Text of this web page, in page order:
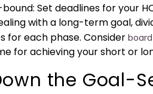
: Set deadlines for your
with a long-term goal,
for each phase. Consider
for achieving your short or
the Goal-